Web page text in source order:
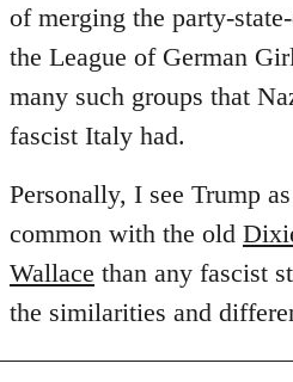
of merging the party-
the League of German
many such groups that
fascist Italy had.
Personally, I see Trump
common with the old
Wallace than any fascist
the similarities and